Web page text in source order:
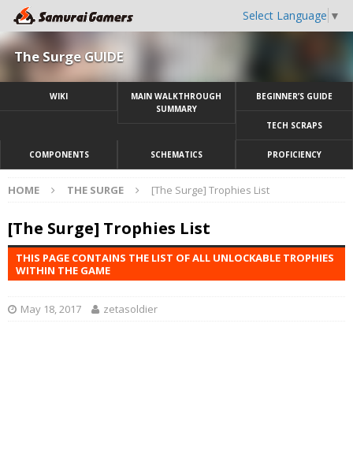
Select Language ▼
The Surge GUIDE
WIKI
MAIN WALKTHROUGH
SUMMARY
BEGINNER’S GUIDE
TECH SCRAPS
COMPONENTS SCHEMATICS PROFICIENCY
HOME THE SURGE [The Surge] Trophies List
[The Surge] Trophies List
THIS PAGE CONTAINS THE LIST OF ALL UNLOCKABLE TROPHIES
WITHIN THE GAME
May 18, 2017 zetasoldier